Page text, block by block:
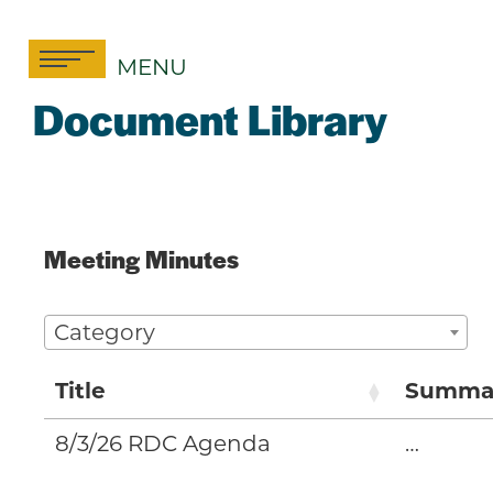
content
MENU
Document Library
Meeting Minutes
Category
Title
8/3/26 RDC Agenda
…